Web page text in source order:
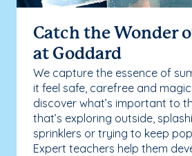
Catch the Wonder
at Goddard
We capture the essence of
it feel safe, carefree and
discover what’s important to
that’s exploring outside,
sprinklers or trying to keep
Expert teachers help them